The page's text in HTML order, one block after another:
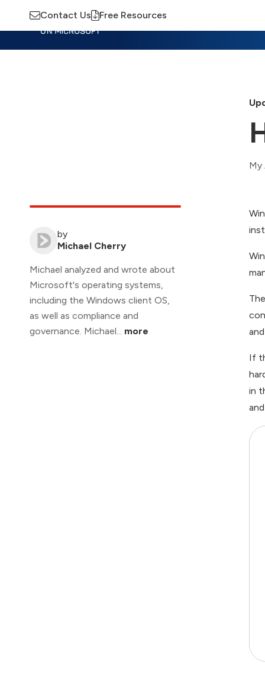
Contact Us Free Resources
My
by
Michael Cherry
Michael analyzed and wrote about
Microsoft's operating systems,
including the Windows client OS,
as well as compliance and
governance. Michael... more
If
in